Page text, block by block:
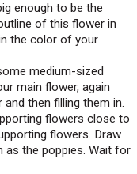
enough to be the
of this flower in
the color of your
medium-sized
main flower, again
then filling them in.
flowers close to
flowers. Draw
as the poppies. Wait for